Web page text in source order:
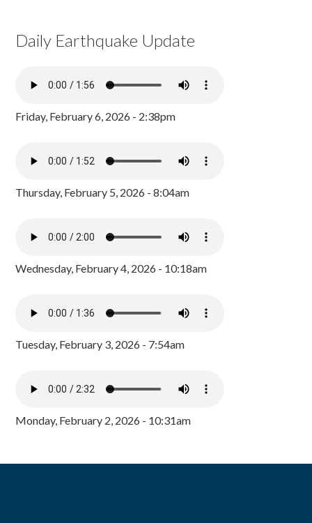
Daily Earthquake Update
Friday, February 6, 2026 - 2:38pm
Thursday, February 5, 2026 - 8:04am
Wednesday, February 4, 2026 - 10:18am
Tuesday, February 3, 2026 - 7:54am
Monday, February 2, 2026 - 10:31am